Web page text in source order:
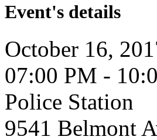
Event's details
October 16,
07:00 PM -
Police Station
9541 Belmont